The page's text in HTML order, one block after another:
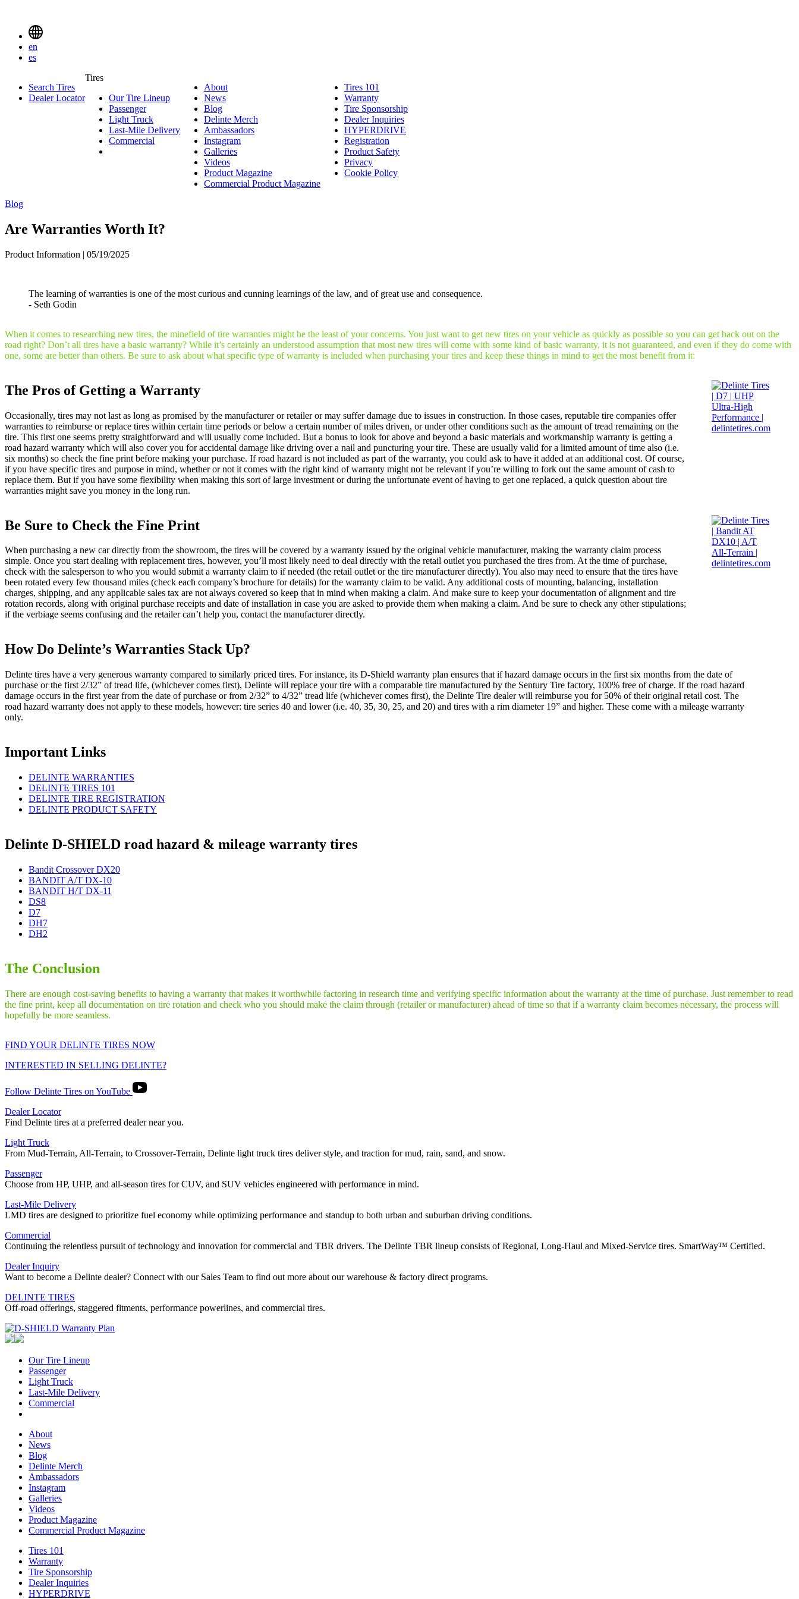
Menu
Toggle
en
es
Tires
SearchSearch Tires
Dealer Locator
Tires
Our Tire Lineup
Lineup
PassengerPassenger
Light Truck
Truck
Last-Mile Delivery Last-
Mile
Delivery
Commercial Commercial
About
News
Blog
Delinte Merch
Ambassadors
Instagram
Galleries
Videos
Product Magazine
Commercial Product Magazine
Tires 101
Warranty
Tire Sponsorship
Dealer Inquiries
Inquiries
HYPERDRIVE
Registration
Product Safety
Privacy
Cookie Policy
Blog
Are Warranties Worth It?
Product Information | 05/19/2025
The learning of warranties is one of the most curious and cunning learnings of the law, and of great use and consequence.
- Seth Godin
When it comes to researching new tires, the minefield of tire warranties might be the least of your concerns. You just want to get new tires on your vehicle as quickly as possible so you can get back out on the
road right? Don’t all tires have a basic warranty? While it’s certainly an understood assumption that most new tires will come with some kind of basic warranty, it is not guaranteed, and even if they do come with
one, some are better than others. Be sure to ask about what specific type of warranty is included when purchasing your tires and keep these things in mind to get the most benefit from it:
The Pros of Getting a Warranty
Occasionally, tires may not last as long as promised by the manufacturer or retailer or may suffer damage due to issues in construction. In those cases, reputable tire companies offer
warranties to reimburse or replace tires within certain time periods or below a certain number of miles driven, or under other conditions such as the amount of tread remaining on the
tire. This first one seems pretty straightforward and will usually come included. But a bonus to look for above and beyond a basic materials and workmanship warranty is getting a
road hazard warranty which will also cover you for accidental damage like driving over a nail and puncturing your tire. These are usually valid for a limited amount of time also (i.e.
six months) so check the fine print before making your purchase. If road hazard is not included as part of the warranty, you could ask to have it added at an additional cost. Of course,
if you have specific tires and purpose in mind, whether or not it comes with the right kind of warranty might not be relevant if you’re willing to fork out the same amount of cash to
replace them. But if you have some flexibility when making this sort of large investment or during the unfortunate event of having to get one replaced, a quick question about tire
warranties might save you money in the long run.
Be Sure to Check the Fine Print
When purchasing a new car directly from the showroom, the tires will be covered by a warranty issued by the original vehicle manufacturer, making the warranty claim process
simple. Once you start dealing with replacement tires, however, you’ll most likely need to deal directly with the retail outlet you purchased the tires from. At the time of purchase,
check with the salesperson to who you would submit a warranty claim to if needed (the retail outlet or the tire manufacturer directly). You also may need to ensure that the tires have
been rotated every few thousand miles (check each company’s brochure for details) for the warranty claim to be valid. Any additional costs of mounting, balancing, installation
charges, shipping, and any applicable sales tax are not always covered so keep that in mind when making a claim. And make sure to keep your documentation of alignment and tire
rotation records, along with original purchase receipts and date of installation in case you are asked to provide them when making a claim. And be sure to check any other stipulations;
if the verbiage seems confusing and the retailer can’t help you, contact the manufacturer directly.
How Do Delinte’s Warranties Stack Up?
Delinte tires have a very generous warranty compared to similarly priced tires. For instance, its D-Shield warranty plan ensures that if hazard damage occurs in the first six months from the date of
purchase or the first 2/32” of tread life, (whichever comes first), Delinte will replace your tire with a comparable tire manufactured by the Sentury Tire factory, 100% free of charge. If the road hazard
damage occurs in the first year from the date of purchase or from 2/32” to 4/32” tread life (whichever comes first), the Delinte Tire dealer will reimburse you for 50% of their original retail cost. The
road hazard warranty does not apply to these models, however: tire series 40 and lower (i.e. 40, 35, 30, 25, and 20) and tires with a rim diameter 19” and higher. These come with a mileage warranty
only.
Important Links
DELINTE WARRANTIES
DELINTE TIRES 101
DELINTE TIRE REGISTRATION
DELINTE PRODUCT SAFETY
Delinte D-SHIELD road hazard & mileage warranty tires
Bandit Crossover DX20
BANDIT A/T DX-10
BANDIT H/T DX-11
DS8
D7
DH7
DH2
The Conclusion
There are enough cost-saving benefits to having a warranty that makes it worthwhile factoring in research time and verifying specific information about the warranty at the time of purchase. Just remember to read
the fine print, keep all documentation on tire rotation and check who you should make the claim through (retailer or manufacturer) ahead of time so that if a warranty claim becomes necessary, the process will
hopefully be more seamless.
FIND YOUR DELINTE TIRES NOW
INTERESTED IN SELLING DELINTE?
Follow Delinte Tires on YouTube
Dealer Locator
Find Delinte tires at a preferred dealer near you.
Light Truck
From Mud-Terrain, All-Terrain, to Crossover-Terrain, Delinte light truck tires deliver style, and traction for mud, rain, sand, and snow.
Passenger
Choose from HP, UHP, and all-season tires for CUV, and SUV vehicles engineered with performance in mind.
Last-Mile Delivery
LMD tires are designed to prioritize fuel economy while optimizing performance and standup to both urban and suburban driving conditions.
Commercial
Continuing the relentless pursuit of technology and innovation for commercial and TBR drivers. The Delinte TBR lineup consists of Regional, Long-Haul and Mixed-Service tires. SmartWay™ Certified.
Dealer Inquiry
Want to become a Delinte dealer? Connect with our Sales Team to find out more about our warehouse & factory direct programs.
DELINTE TIRES
Off-road offerings, staggered fitments, performance powerlines, and commercial tires.
Our Tire Lineup
PassengerPassenger
Light Truck
Truck
Last-Mile Delivery
Commercial
About
News
Blog
Delinte Merch
Ambassadors
Instagram
Galleries
Videos
Product Magazine
Commercial Product Magazine
Tires 101
Warranty
Tire Sponsorship
Dealer Inquiries
Inquiries
HYPERDRIVE